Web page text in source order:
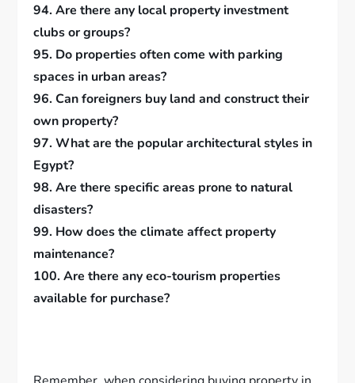
94. Are there any local property investment
clubs or groups?
95. Do properties often come with parking
spaces in urban areas?
96. Can foreigners buy land and construct their
own property?
97. What are the popular architectural styles in
Egypt?
98. Are there specific areas prone to natural
disasters?
99. How does the climate affect property
maintenance?
100. Are there any eco-tourism properties
available for purchase?